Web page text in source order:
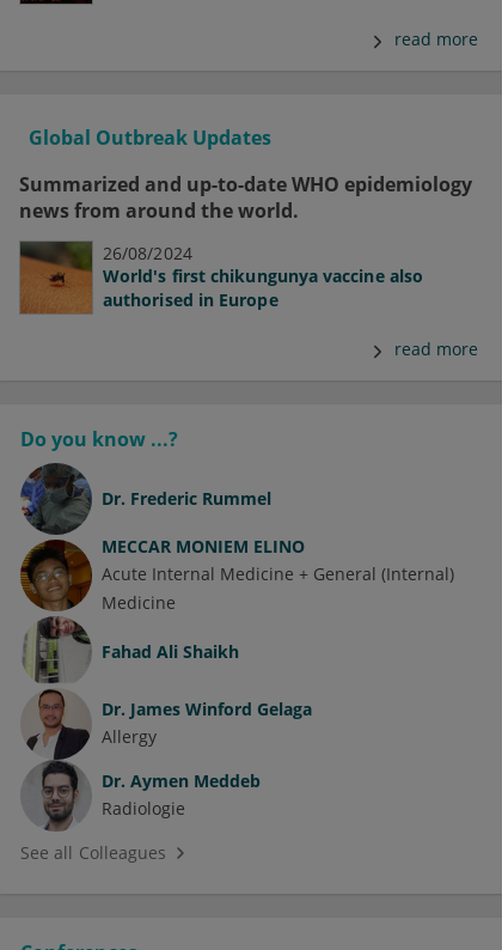
read more
Global Outbreak Updates
Summarized and up-to-date WHO epidemiology
news from around the world.
26/08/2024
World's first chikungunya vaccine also
authorised in Europe
read more
Do you know ...?
Dr. Frederic Rummel
MECCAR MONIEM ELINO
Acute Internal Medicine + General (Internal)
Medicine
Fahad Ali Shaikh
Dr. James Winford Gelaga
Allergy
Dr. Aymen Meddeb
Radiologie
See all Colleagues